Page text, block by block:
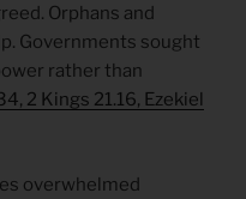
Orphans and
Governments sought
rather than
2 Kings 21.16, Ezekiel
overwhelmed